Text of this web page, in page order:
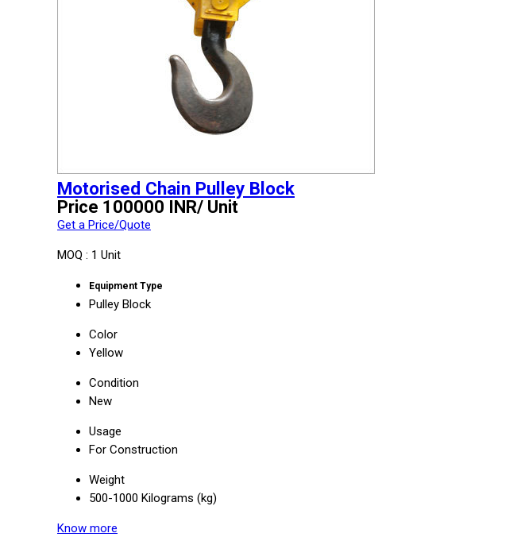
Motorised Chain Pulley Block
Price 100000 INR/ Unit
Get a Price/Quote
MOQ : 1 Unit
Equipment Type
Pulley Block
Color
Yellow
Condition
New
Usage
For Construction
Weight
500-1000 Kilograms (kg)
Know more